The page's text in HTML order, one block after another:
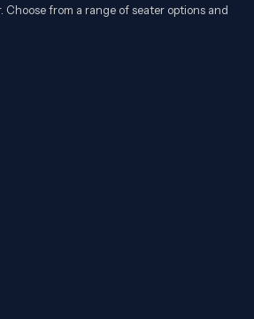
Choose from a range of seater options and